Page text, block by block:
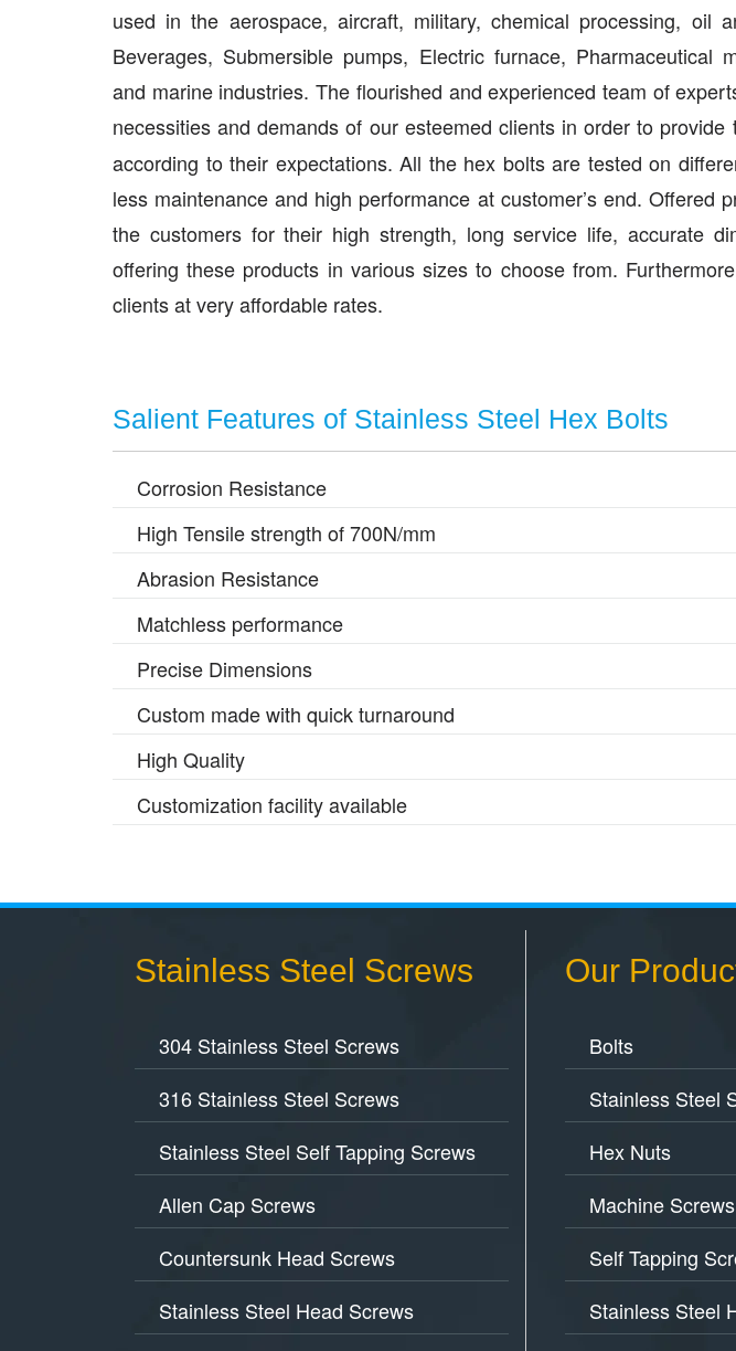
used in the aerospace, aircraft, military, chemical processing, oil
Beverages, Submersible pumps, Electric furnace, Pharmaceutical
and marine industries. The flourished and experienced team of
necessities and demands of our esteemed clients in order to
according to their expectations. All the hex bolts are tested on
less maintenance and high performance at customer’s end. Offered
the customers for their high strength, long service life, accurate
offering these products in various sizes to choose from.
clients at very affordable rates.
Salient Features of Stainless Steel Hex Bolts
Corrosion Resistance
High Tensile strength of 700N/mm
Abrasion Resistance
Matchless performance
Precise Dimensions
Custom made with quick turnaround
High Quality
Customization facility available
Stainless Steel Screws
304 Stainless Steel Screws
316 Stainless Steel Screws
Stainless Steel Self Tapping Screws
Allen Cap Screws
Countersunk Head Screws
Stainless Steel Head Screws
Our
Bolts
Stainless Steel
Hex Nuts
Machine Screws
Self Tapping
Stainless Steel